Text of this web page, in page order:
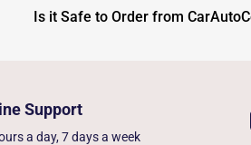
Is it Safe to Order from
Support
a day, 7 days a week